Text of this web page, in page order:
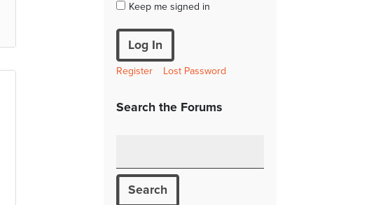
Keep me signed in
Log In
Register Lost Password
Search the Forums